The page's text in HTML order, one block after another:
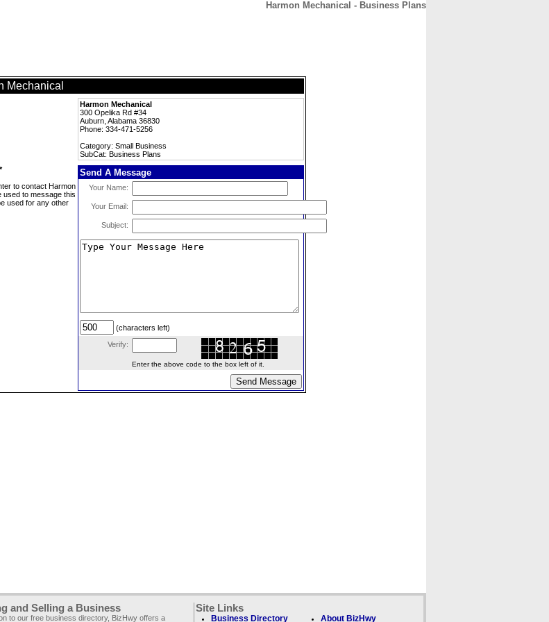
Harmon Mechanical - Business Plans
Mechanical
Harmon Mechanical
300 Opelika Rd #34
Auburn, Alabama 36830
Phone: 334-471-5256
Category: Small Business
SubCat: Business Plans
to contact Harmon
used to message this
used for any other
Send A Message
Your Name:
Your Email:
Subject:
(characters left)
Verify:
Enter the above code to the box left of it.
and Selling a Business
to our free business directory, BizHwy offers a
Site Links
Business Directory About BizHwy